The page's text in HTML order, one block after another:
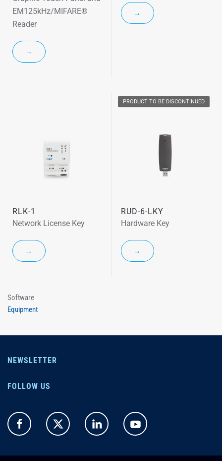
Software
Equipment
EM125kHz/MIFARE®
Reader
→
→
RLK-1
Network License Key
→
PRODUCT TO BE DISCONTINUED
RUD-6-LKY
Hardware Key
→
NEWSLETTER
FOLLOW US